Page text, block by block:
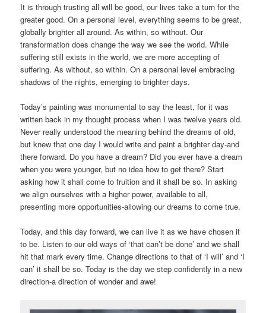
It is through trusting all will be good, our lives take a turn for the
greater good. On a personal level, everything seems to be great,
globally brighter all around. As within, so without. Our
transformation does change the way we see the world. While
suffering still exists in the world, we are more accepting of
suffering. As without, so within. On a personal level embracing
shadows of the nights, emerging to brighter days.
Today’s painting was monumental to say the least, for it was
written back in my thought process when I was twelve years old.
Never really understood the meaning behind the dreams of old,
but knew that one day I would write and paint a brighter day-and
there forward. Do you have a dream? Did you ever have a dream
when you were younger, but no idea how to get there? Start
asking how it shall come to fruition and it shall be so. In asking
we align ourselves with a higher power, available to all,
presenting more opportunities-allowing our dreams to come true.
Today, and this day forward, we can live it as we have chosen it
to be. Listen to our old ways of ‘that can’t be done’ and we shall
hit that mark every time. Change directions to that of ‘I will’ and ‘I
can’ it shall be so. Today is the day we step confidently in a new
direction-a direction of wonder and awe!